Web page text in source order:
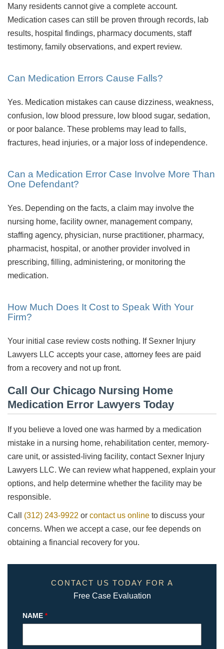
Many residents cannot give a complete account.
Medication cases can still be proven through records, lab
results, hospital findings, pharmacy documents, staff
testimony, family observations, and expert review.
Can Medication Errors Cause Falls?
Yes. Medication mistakes can cause dizziness, weakness,
confusion, low blood pressure, low blood sugar, sedation,
or poor balance. These problems may lead to falls,
fractures, head injuries, or a major loss of independence.
Can a Medication Error Case Involve More Than
One Defendant?
Yes. Depending on the facts, a claim may involve the
nursing home, facility owner, management company,
staffing agency, physician, nurse practitioner, pharmacy,
pharmacist, hospital, or another provider involved in
prescribing, filling, administering, or monitoring the
medication.
How Much Does It Cost to Speak With Your
Firm?
Your initial case review costs nothing. If Sexner Injury
Lawyers LLC accepts your case, attorney fees are paid
from a recovery and not up front.
Call Our Chicago Nursing Home
Medication Error Lawyers Today
If you believe a loved one was harmed by a medication
mistake in a nursing home, rehabilitation center, memory-
care unit, or assisted-living facility, contact Sexner Injury
Lawyers LLC. We can review what happened, explain your
options, and help determine whether the facility may be
responsible.
Call (312) 243-9922 or contact us online to discuss your
concerns. When we accept a case, our fee depends on
obtaining a financial recovery for you.
CONTACT US TODAY FOR A
Free Case Evaluation
NAME *